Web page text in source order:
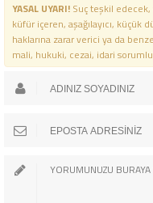
YASAL UYARI!Suç teşkil edecek,
küfür içeren, aşağılayıcı, küçük
haklarına zarar verici ya da
mali, hukuki, cezai, idari